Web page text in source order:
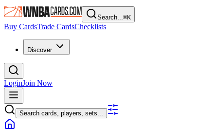
Search...⌘K
Buy CardsTrade CardsChecklists
Discover
LoginJoin Now
Search cards, players, sets...